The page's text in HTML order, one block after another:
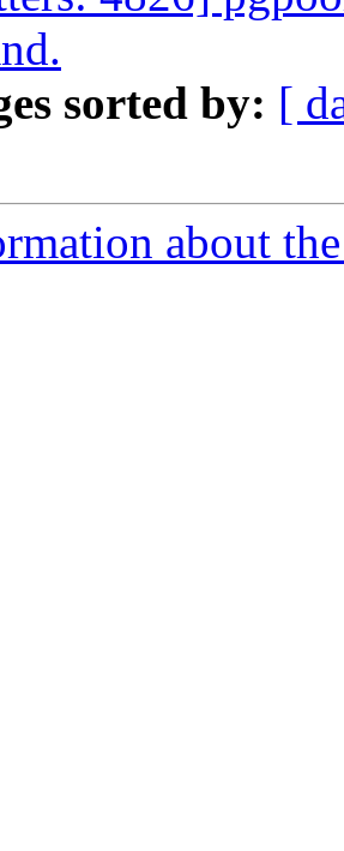
sorted by: [
about